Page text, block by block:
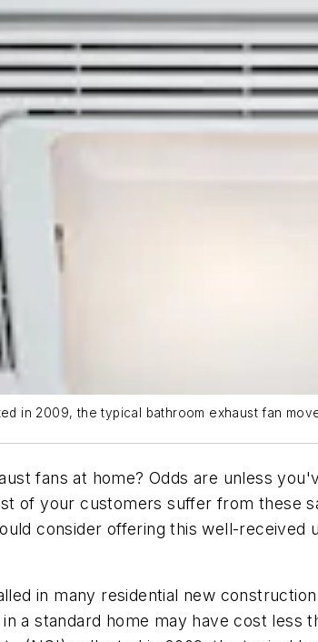
in 2009, the typical bathroom exhaust fan
fans at home? Odds are unless
of your customers suffer from these
consider offering this well-received
in many residential new
a standard home may have cost less